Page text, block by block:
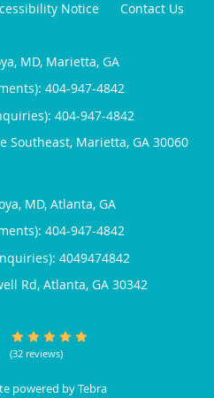
Notice Contact Us
MD, Marietta, GA
404-947-4842
404-947-4842
Southeast, Marietta, GA 30060
MD, Atlanta, GA
404-947-4842
4049474842
Rd, Atlanta, GA 30342
5/5 Star Rating
(32 reviews)
powered byTebra